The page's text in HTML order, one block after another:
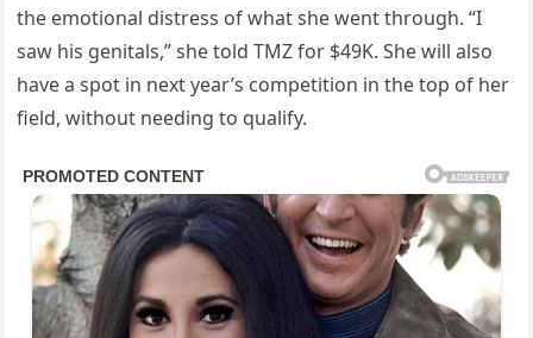
the emotional distress of what she went through. “I
saw his genitals,” she told TMZ for $49K. She will also
have a spot in next year’s competition in the top of her
field, without needing to qualify.